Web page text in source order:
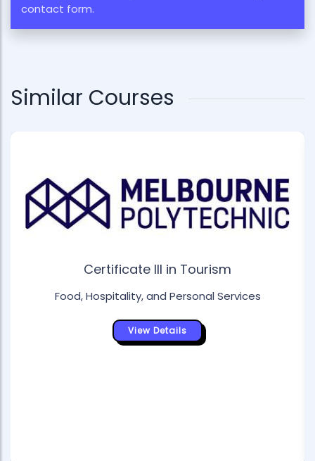
contact form.
Similar Courses
Certificate III in Tourism
Food, Hospitality, and Personal Services
View Details